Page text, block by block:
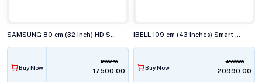
Buy Now
18900.00
₹17500.00 Buy Now
48990.00
₹20990.00